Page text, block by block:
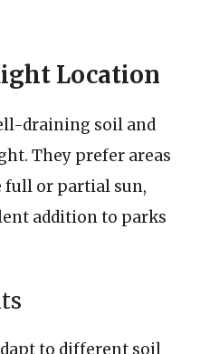
Location
draining soil and
They prefer areas
full or partial sun,
addition to parks
to different soil